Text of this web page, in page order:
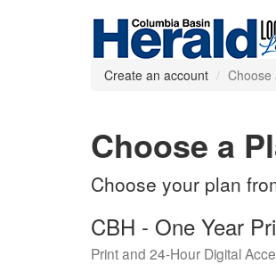
Create an account Choose
Choose a
Choose your plan
CBH - One Year
Print and 24-Hour Digital